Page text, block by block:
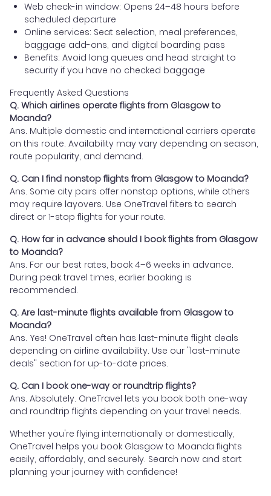
Web check-in window: Opens 24–48 hours before
scheduled departure
Online services: Seat selection, meal preferences,
baggage add-ons, and digital boarding pass
Benefits: Avoid long queues and head straight to
security if you have no checked baggage
Frequently Asked Questions
Q. Which airlines operate flights from Glasgow to
Moanda?
Ans. Multiple domestic and international carriers operate
on this route. Availability may vary depending on season,
route popularity, and demand.
Q. Can I find nonstop flights from Glasgow to Moanda?
Ans. Some city pairs offer nonstop options, while others
may require layovers. Use OneTravel filters to search
direct or 1-stop flights for your route.
Q. How far in advance should I book flights from Glasgow
to Moanda?
Ans. For our best rates, book 4–6 weeks in advance.
During peak travel times, earlier booking is
recommended.
Q. Are last-minute flights available from Glasgow to
Moanda?
Ans. Yes! OneTravel often has last-minute flight deals
depending on airline availability. Use our "last-minute
deals" section for up-to-date prices.
Q. Can I book one-way or roundtrip flights?
Ans. Absolutely. OneTravel lets you book both one-way
and roundtrip flights depending on your travel needs.
Whether you're flying internationally or domestically,
OneTravel helps you book Glasgow to Moanda flights
easily, affordably, and securely. Search now and start
planning your journey with confidence!